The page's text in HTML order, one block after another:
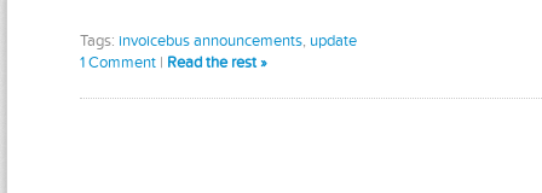
Tags: invoicebus announcements, update
1 Comment | Read the rest »